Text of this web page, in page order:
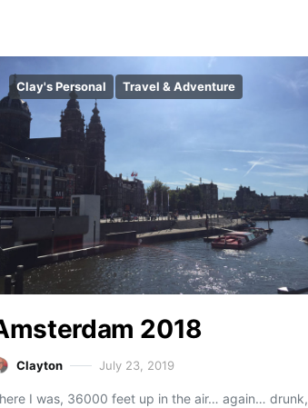
Clay's Personal Travel & Adventure
2018
Clayton July 23, 2019
I was, 36000 feet up in the air… again… drunk,